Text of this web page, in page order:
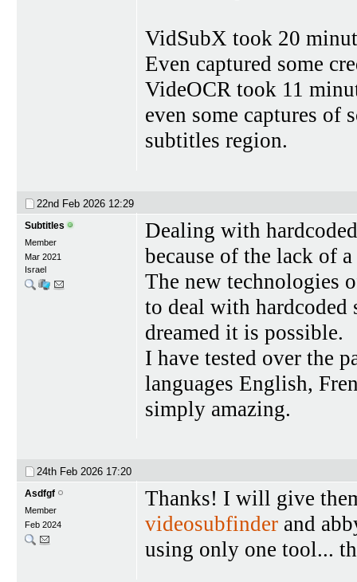
VidSubX took 20
Even captured some
VideOCR took 11
even some captures of
subtitles region.
22nd Feb 2026 12:29
Subtitles
Member
Mar 2021
Israel
Dealing with
because of the lack of
The new technologies
to deal with
dreamed it is possible.
I have tested over the
languages English,
simply amazing.
24th Feb 2026 17:20
Asdfgf
Member
Feb 2024
Thanks! I will give
videosubfinder and
using only one tool...